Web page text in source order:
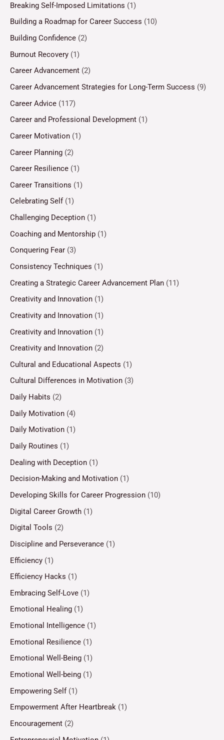
Breaking Self-Imposed Limitations (1)
Building a Roadmap for Career Success (10)
Building Confidence (2)
Burnout Recovery (1)
Career Advancement (2)
Career Advancement Strategies for Long-Term Success (9)
Career Advice (117)
Career and Professional Development (1)
Career Motivation (1)
Career Planning (2)
Career Resilience (1)
Career Transitions (1)
Celebrating Self (1)
Challenging Deception (1)
Coaching and Mentorship (1)
Conquering Fear (3)
Consistency Techniques (1)
Creating a Strategic Career Advancement Plan (11)
Creativity and Innovation (1)
Creativity and Innovation (1)
Creativity and Innovation (1)
Creativity and Innovation (2)
Cultural and Educational Aspects (1)
Cultural Differences in Motivation (3)
Daily Habits (2)
Daily Motivation (4)
Daily Motivation (1)
Daily Routines (1)
Dealing with Deception (1)
Decision-Making and Motivation (1)
Developing Skills for Career Progression (10)
Digital Career Growth (1)
Digital Tools (2)
Discipline and Perseverance (1)
Efficiency (1)
Efficiency Hacks (1)
Embracing Self-Love (1)
Emotional Healing (1)
Emotional Intelligence (1)
Emotional Resilience (1)
Emotional Well-Being (1)
Emotional Well-being (1)
Empowering Self(1)
Empowerment After Heartbreak (1)
Encouragement (2)